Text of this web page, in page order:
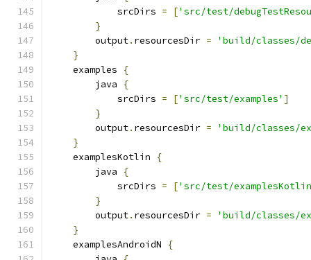
            srcDirs
= ['src/test/
}
        output
. resourcesDir =
'build/classes/
}
    examples
{
        java
{
            srcDirs
= ['src/test/examples' ]
}
        output
. resourcesDir =
'build/classes/
}
    examplesKotlin
{
        java
{
            srcDirs
= ['src/test/
}
        output
. resourcesDir =
'build/classes/
}
    examplesAndroidN
{